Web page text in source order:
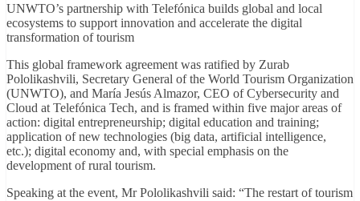
UNWTO’s partnership with Telefónica builds global and local
ecosystems to support innovation and accelerate the digital
transformation of tourism
This global framework agreement was ratified by Zurab
Pololikashvili, Secretary General of the World Tourism Organization
(UNWTO), and María Jesús Almazor, CEO of Cybersecurity and
Cloud at Telefónica Tech, and is framed within five major areas of
action: digital entrepreneurship; digital education and training;
application of new technologies (big data, artificial intelligence,
etc.); digital economy and, with special emphasis on the
development of rural tourism.
Speaking at the event, Mr Pololikashvili said: “The restart of tourism